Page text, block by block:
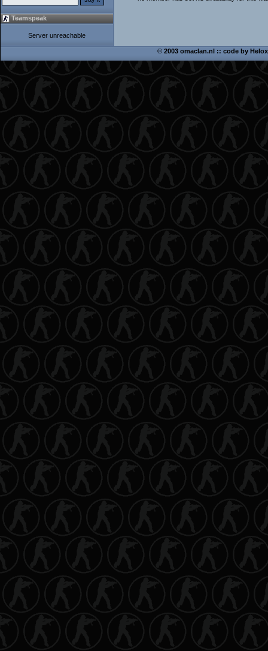
Teamspeak
Server unreachable
© 2003 omaclan.nl :: code by Helox